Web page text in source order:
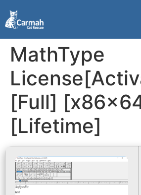
MathType
[Full]
[Lifetime]